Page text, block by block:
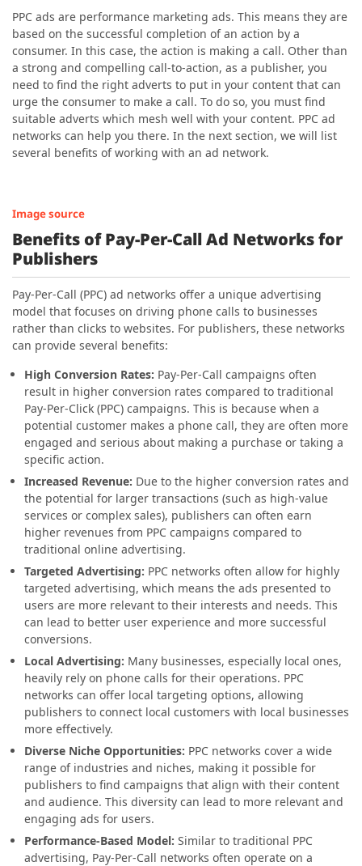
PPC ads are performance marketing ads. This means they are
based on the successful completion of an action by a
consumer. In this case, the action is making a call. Other than
a strong and compelling call-to-action, as a publisher, you
need to find the right adverts to put in your content that can
urge the consumer to make a call. To do so, you must find
suitable adverts which mesh well with your content. PPC ad
networks can help you there. In the next section, we will list
several benefits of working with an ad network.
Image source
Benefits of Pay-Per-Call Ad Networks for
Publishers
Pay-Per-Call (PPC) ad networks offer a unique advertising
model that focuses on driving phone calls to businesses
rather than clicks to websites. For publishers, these networks
can provide several benefits:
High Conversion Rates: Pay-Per-Call campaigns often
result in higher conversion rates compared to traditional
Pay-Per-Click (PPC) campaigns. This is because when a
potential customer makes a phone call, they are often more
engaged and serious about making a purchase or taking a
specific action.
Increased Revenue: Due to the higher conversion rates and
the potential for larger transactions (such as high-value
services or complex sales), publishers can often earn
higher revenues from PPC campaigns compared to
traditional online advertising.
Targeted Advertising: PPC networks often allow for highly
targeted advertising, which means the ads presented to
users are more relevant to their interests and needs. This
can lead to better user experience and more successful
conversions.
Local Advertising: Many businesses, especially local ones,
heavily rely on phone calls for their operations. PPC
networks can offer local targeting options, allowing
publishers to connect local customers with local businesses
more effectively.
Diverse Niche Opportunities: PPC networks cover a wide
range of industries and niches, making it possible for
publishers to find campaigns that align with their content
and audience. This diversity can lead to more relevant and
engaging ads for users.
Performance-Based Model: Similar to traditional PPC
advertising, Pay-Per-Call networks often operate on a